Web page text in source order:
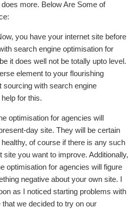
more. Below Are Some of
you have your internet site before
search engine optimisation for
it does well not be totally upto level.
element to your flourishing
sourcing with search engine
for this.
optimisation for agencies will
day site. They will be certain
of course if there is any such
site you want to improve. Additionally,
optimisation for agencies will figure
negative about your own site. I
as I noticed starting problems with
we decided to try on our